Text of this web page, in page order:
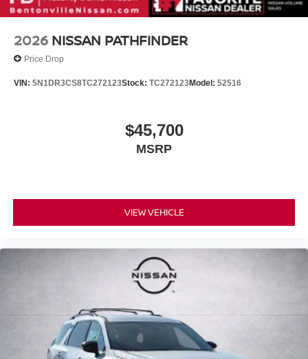
2026 NISSAN PATHFINDER
Price Drop
VIN: 5N1DR3CS8TC272123Stock: TC272123Model: 52516
$45,700
MSRP
VIEW VEHICLE